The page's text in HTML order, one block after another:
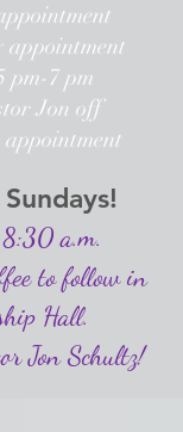
appointment
pm-7 pm
Jon off
a.m.
to follow in
Hall.
Jon Schultz!